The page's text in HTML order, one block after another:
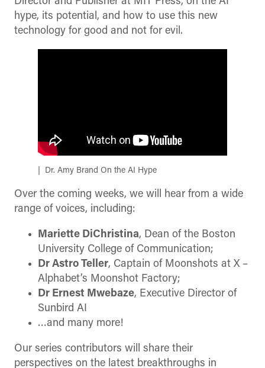
hype, its potential, and how to use this new
technology for good and not for evil.
Dr. Amy Brand On the AI Hype
Over the coming weeks, we will hear from a wide
range of voices, including:
Mariette DiChristina, Dean of the Boston
University College of Communication;
Dr Astro Teller, Captain of Moonshots at X –
Alphabet’s Moonshot Factory;
Dr Ernest Mwebaze, Executive Director of
Sunbird AI
…and many more!
Our series contributors will share their
perspectives on the latest breakthroughs in